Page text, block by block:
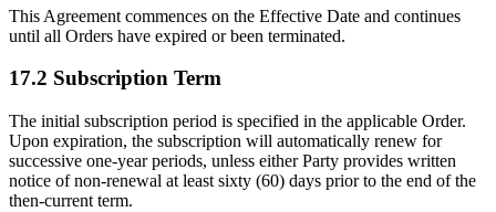
This Agreement commences on the Effective Date and continues
until all Orders have expired or been terminated.
17.2 Subscription Term
The initial subscription period is specified in the applicable Order.
Upon expiration, the subscription will automatically renew for
successive one-year periods, unless either Party provides written
notice of non-renewal at least sixty (60) days prior to the end of the
then-current term.